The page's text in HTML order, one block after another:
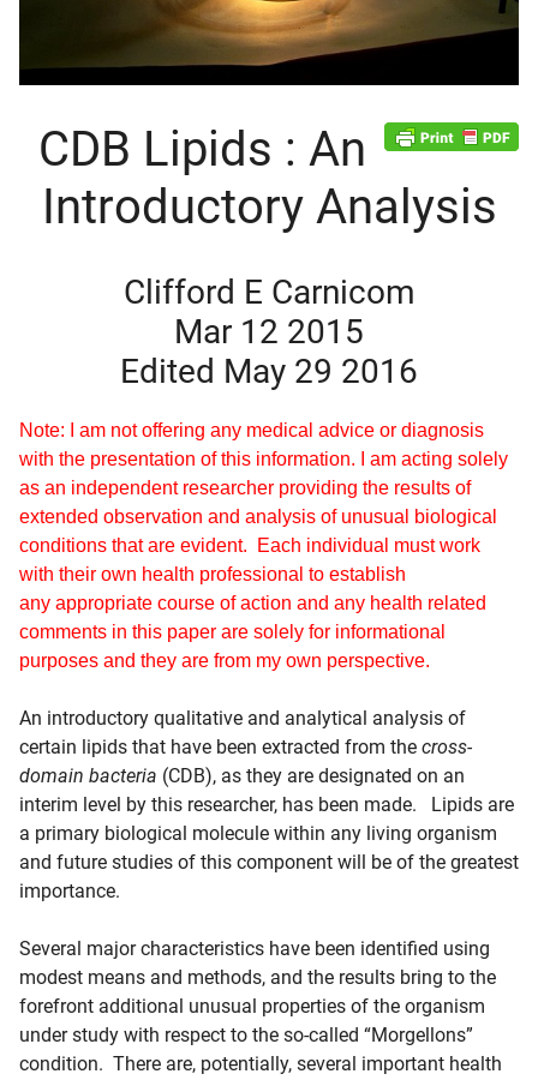
CDB Lipids : An
Introductory Analysis
Clifford E Carnicom
Mar 12 2015
Edited May 29 2016
Note: I am not offering any medical advice or diagnosis
with the presentation of this information. I am acting solely
as an independent researcher providing the results of
extended observation and analysis of unusual biological
conditions that are evident. Each individual must work
with their own health professional to establish
any appropriate course of action and any health related
comments in this paper are solely for informational
purposes and they are from my own perspective.
An introductory qualitative and analytical analysis of
certain lipids that have been extracted from the cross-
domain bacteria (CDB), as they are designated on an
interim level by this researcher, has been made. Lipids are
a primary biological molecule within any living organism
and future studies of this component will be of the greatest
importance.
Several major characteristics have been identified using
modest means and methods, and the results bring to the
forefront additional unusual properties of the organism
under study with respect to the so-called “Morgellons”
condition. There are, potentially, several important health
child menu